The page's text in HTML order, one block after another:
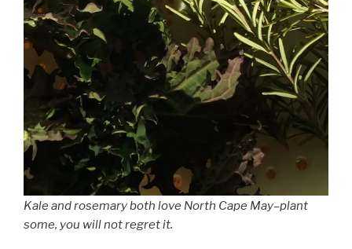
Kale and rosemary both love North Cape May–plant
some, you will not regret it.